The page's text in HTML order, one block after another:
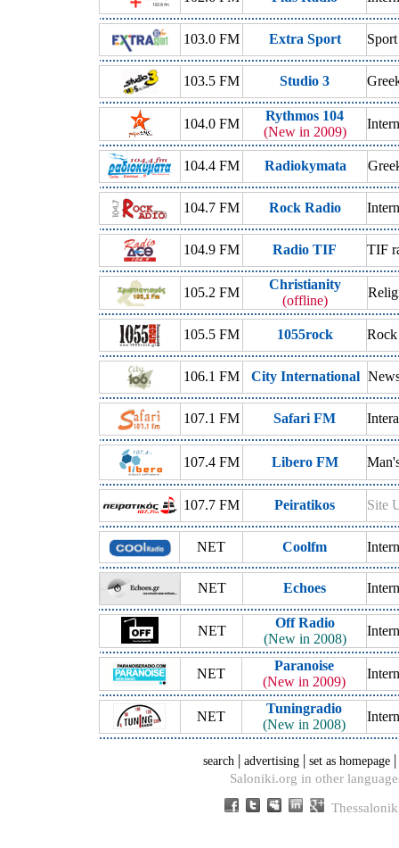
103.0 FM Extra Sport Sport
103.5 FM Studio 3
104.0 FM
Rythmos 104
(New in 2009)
104.4 FM Radiokymata
104.7 FM Rock Radio
104.9 FM Radio TIF TIF
105.2 FM
Christianity
(offline)
105.5 FM 1055rock
106.1 FM City International
107.1 FM Safari FM
107.4 FM Libero FM
107.7 FM Peiratikos Site
NET Coolfm
NET Echoes
NET
Off Radio
(New in 2008)
NET
Paranoise
(New in 2009)
NET
Tuningradio
(New in 2008)
search| advertising| set as homepage|
Saloniki.org in other